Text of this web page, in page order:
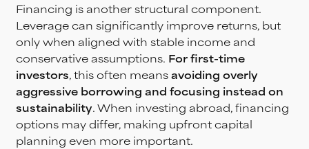
Financing is another structural component.
Leverage can significantly improve returns, but
only when aligned with stable income and
conservative assumptions. For first-time
investors, this often meansavoiding overly
aggressive borrowing and focusing instead on
sustainability. When investing abroad, financing
options may differ, making upfront capital
planning even more important.